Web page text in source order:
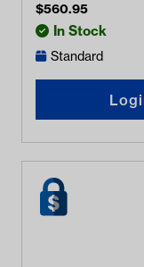
$560.95
In Stock
Standard